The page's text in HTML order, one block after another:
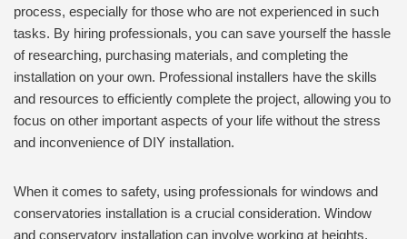
process, especially for those who are not experienced in such
tasks. By hiring professionals, you can save yourself the hassle
of researching, purchasing materials, and completing the
installation on your own. Professional installers have the skills
and resources to efficiently complete the project, allowing you to
focus on other important aspects of your life without the stress
and inconvenience of DIY installation.
When it comes to safety, using professionals for windows and
conservatories installation is a crucial consideration. Window
and conservatory installation can involve working at heights,